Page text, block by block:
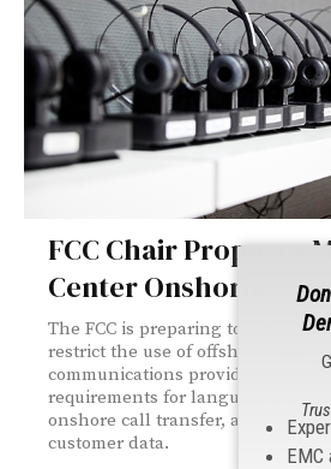
FCC Chair Proposes
Center Onshoring
The FCC is preparing to vote on a
restrict the use of offshore call
communications providers. The
requirements for language
onshore call transfer, and
customer data.